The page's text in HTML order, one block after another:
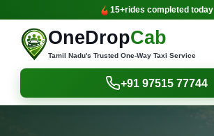
15+rides completed today
OneDropCab
Tamil Nadu's Trusted One-Way Taxi Service
+91 97515 77744